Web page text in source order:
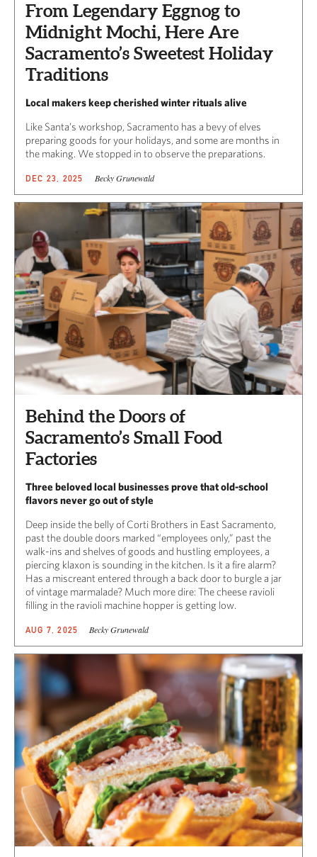
From Legendary Eggnog to
Midnight Mochi, Here Are
Sacramento’s Sweetest Holiday
Traditions
Local makers keep cherished winter rituals alive
Like Santa’s workshop, Sacramento has a bevy of elves
preparing goods for your holidays, and some are months in
the making. We stopped in to observe the preparations.
DEC 23, 2025 Becky Grunewald
Behind the Doors of
Sacramento’s Small Food
Factories
Three beloved local businesses prove that old-school
flavors never go out of style
Deep inside the belly of Corti Brothers in East Sacramento,
past the double doors marked “employees only,” past the
walk-ins and shelves of goods and hustling employees, a
piercing klaxon is sounding in the kitchen. Is it a fire alarm?
Has a miscreant entered through a back door to burgle a jar
of vintage marmalade? Much more dire: The cheese ravioli
filling in the ravioli machine hopper is getting low.
AUG 7, 2025 Becky Grunewald